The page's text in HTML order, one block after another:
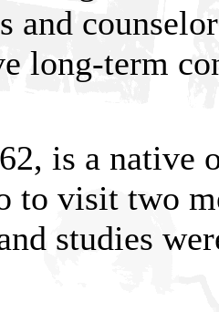
and
long-term
is a
to visit two
studies